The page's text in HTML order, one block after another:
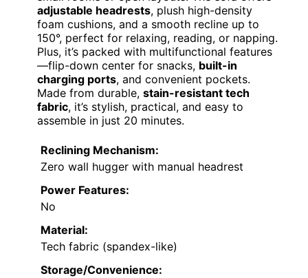
adjustable headrests, plush high-density
foam cushions, and a smooth recline up to
150°, perfect for relaxing, reading, or napping.
Plus, it’s packed with multifunctional features
—flip-down center for snacks, built-in
charging ports, and convenient pockets.
Made from durable, stain-resistant tech
fabric, it’s stylish, practical, and easy to
assemble in just 20 minutes.
Reclining Mechanism:
Zero wall hugger with manual headrest
Power Features:
No
Material:
Tech fabric (spandex-like)
Storage/Convenience: